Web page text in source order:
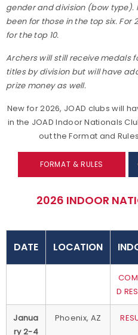
gender and division (bow type).
been for those in the top six. For
for the top 10.
Archers will still receive medals
titles by division but will have
prize money as well.
New for 2026, JOAD clubs will
in the JOAD Indoor Nationals
out the Format and
FORMAT & RULES
2026 INDOOR
DATE LOCATION
D
Janua
ry 2-4
Phoenix, AZ